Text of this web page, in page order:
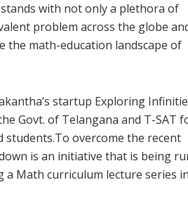
with not only a plethora of
problem across the globe
the math-education landscape of
startup Exploring
Govt. of Telangana and T-SAT
overcome the recent
is an initiative that is being
Math curriculum lecture series in